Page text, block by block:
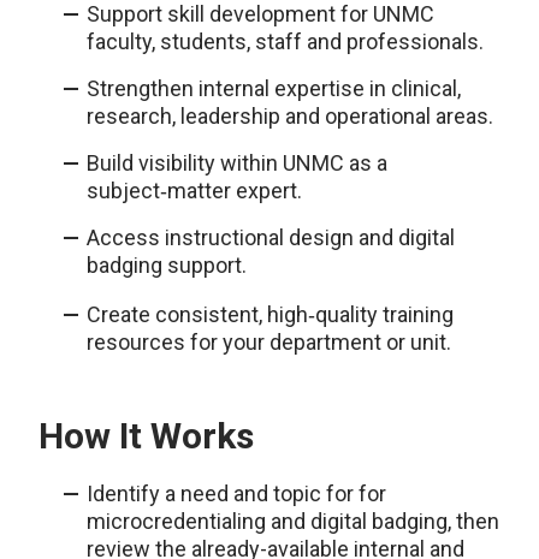
Support skill development for UNMC
faculty, students, staff and professionals.
Strengthen internal expertise in clinical,
research, leadership and operational areas.
Build visibility within UNMC as a
subject‑matter expert.
Access instructional design and digital
badging support.
Create consistent, high‑quality training
resources for your department or unit.
How It Works
Identify a need and topic for for
microcredentialing and digital badging, then
review the already-available internal and